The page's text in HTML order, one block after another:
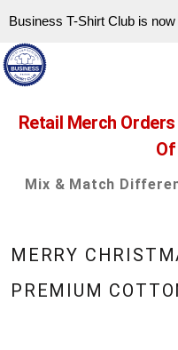
Business T-Shirt Club is
Retail Merch
Mix & Match
MERRY
PREMIUM